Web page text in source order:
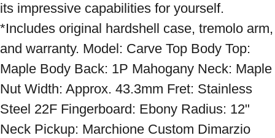
its impressive capabilities for yourself.
*Includes original hardshell case, tremolo arm,
and warranty. Model: Carve Top Body Top:
Maple Body Back: 1P Mahogany Neck: Maple
Nut Width: Approx. 43.3mm Fret: Stainless
Steel 22F Fingerboard: Ebony Radius: 12"
Neck Pickup: Marchione Custom Dimarzio